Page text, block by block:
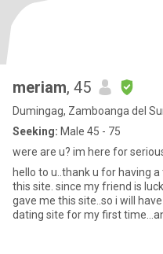
meriam, 45
Dumingag, Zamboanga del
Seeking: Male 45 - 75
were are u? im here for
hello to u..thank u for having
this site. since my friend is
gave me this site..so i will
dating site for my first